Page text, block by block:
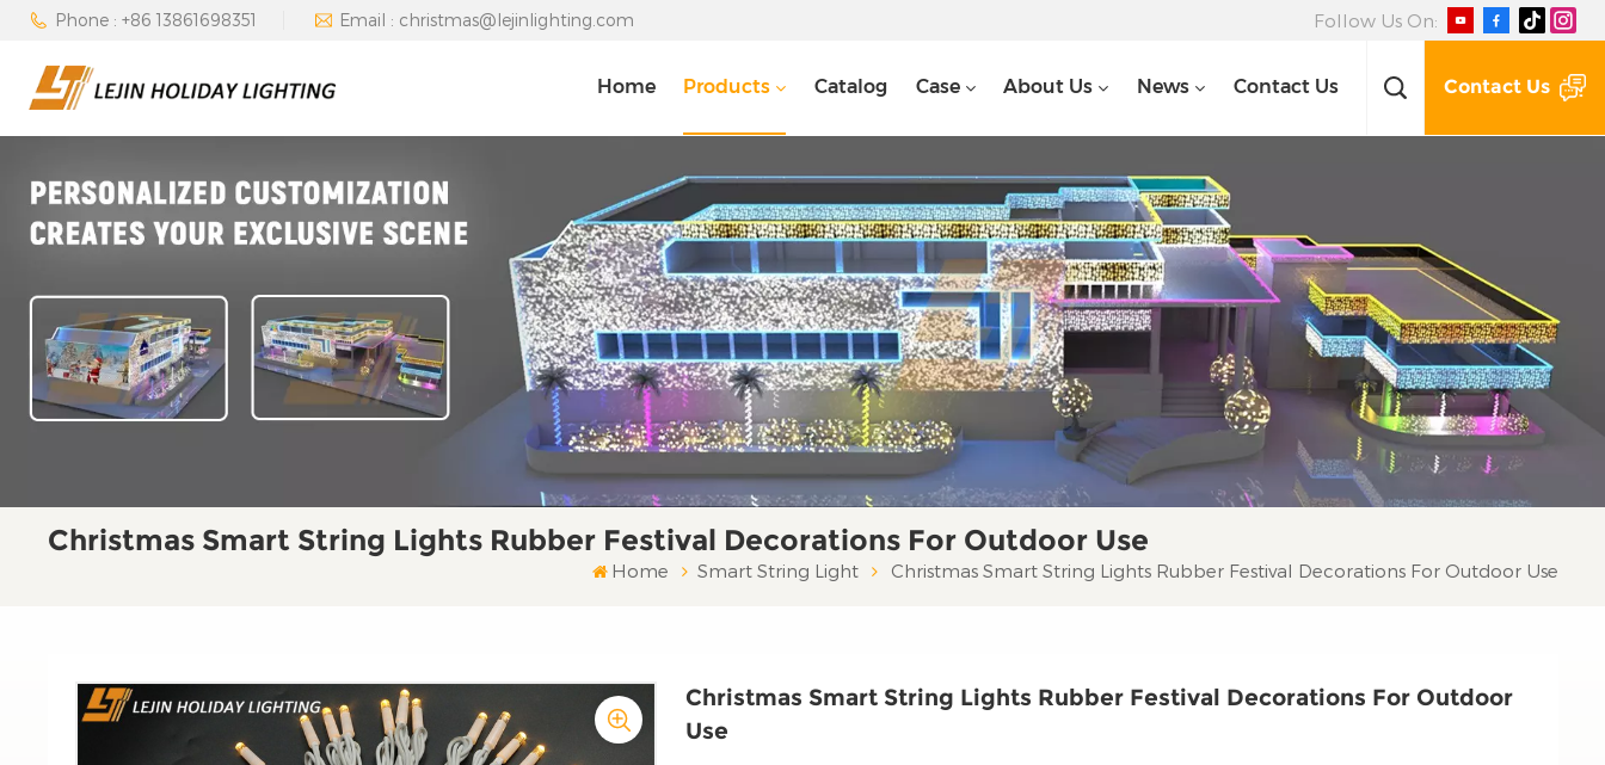
Phone : +86 13861698351 Email : christmas@lejinlighting.com Follow Us On:
Home Products Catalog Case About Us News Contact Us Contact Us
Christmas Smart String Lights Rubber Festival Decorations For Outdoor Use
Home Smart String Light Christmas Smart String Lights Rubber Festival Decorations For Outdoor Use
Christmas Smart String Lights Rubber Festival Decorations For Outdoor
Use